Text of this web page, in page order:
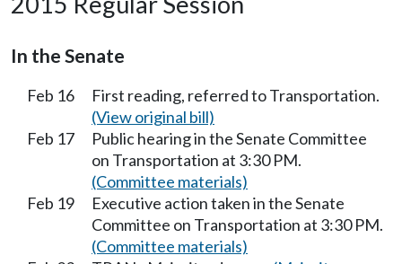
In the Senate
Feb 16
First reading, referred to Transportation.
(View original bill)
Feb 17
Public hearing in the Senate Committee
on Transportation at 3:30 PM.
(Committee materials)
Feb 19
Executive action taken in the Senate
Committee on Transportation at 3:30 PM.
(Committee materials)